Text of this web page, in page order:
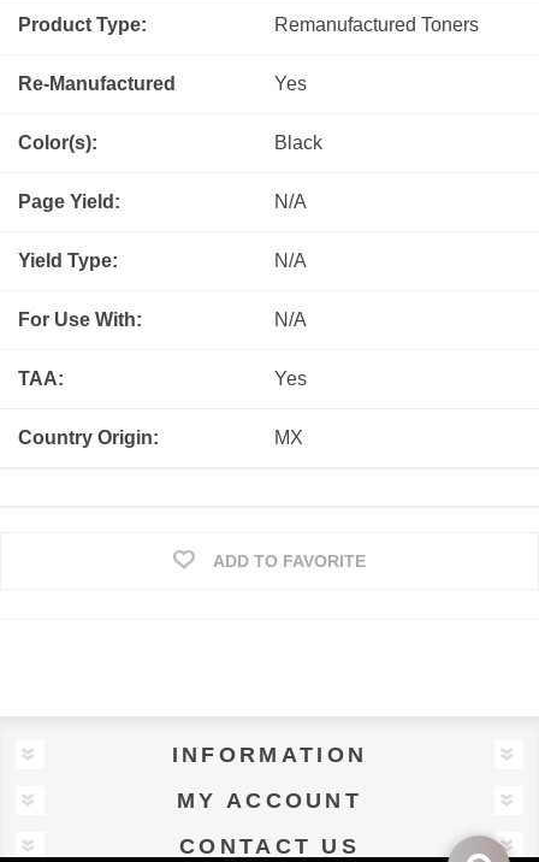
Product Type: Remanufactured Toners
Re-Manufactured Yes
Color(s): Black
Page Yield: N/A
Yield Type: N/A
For Use With: N/A
TAA: Yes
Country Origin: MX
ADD TO FAVORITE
INFORMATION
MY ACCOUNT
CONTACT US